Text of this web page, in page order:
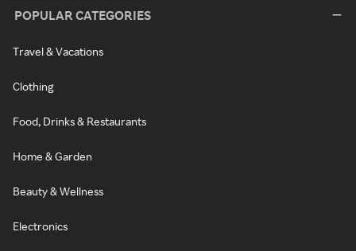
POPULAR CATEGORIES
Travel & Vacations
Clothing
Food, Drinks & Restaurants
Home & Garden
Beauty & Wellness
Electronics